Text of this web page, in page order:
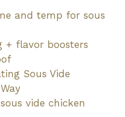
and temp for sous
+ flavor boosters
Sous Vide
vide chicken